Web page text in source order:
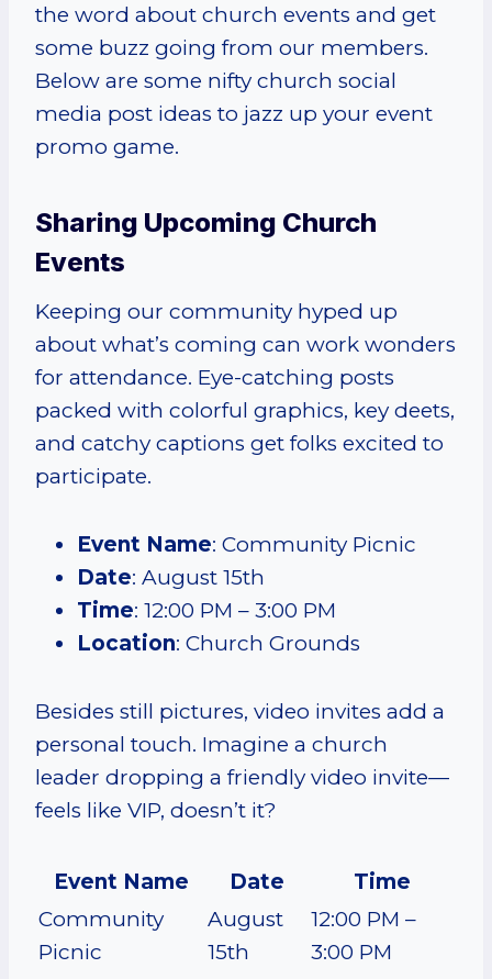
the word about church events and get
some buzz going from our members.
Below are some nifty church social
media post ideas to jazz up your event
promo game.
Sharing Upcoming Church
Events
Keeping our community hyped up
about what’s coming can work wonders
for attendance. Eye-catching posts
packed with colorful graphics, key deets,
and catchy captions get folks excited to
participate.
Event Name: Community Picnic
Date: August 15th
Time: 12:00 PM – 3:00 PM
Location: Church Grounds
Besides still pictures, video invites add a
personal touch. Imagine a church
leader dropping a friendly video invite—
feels like VIP, doesn’t it?
Event Name Date
Time
Community
Picnic
August
15th
12:00 PM –
3:00 PM